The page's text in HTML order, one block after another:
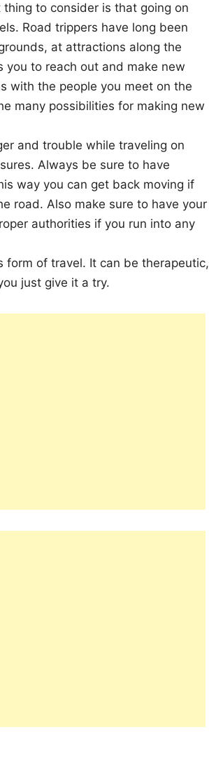
to consider is that going on
Road trippers have long been
at attractions along the
you to reach out and make new
with the people you meet on the
many possibilities for making new
and trouble while traveling on
Always be sure to have
way you can get back moving if
road. Also make sure to have your
authorities if you run into any
form of travel. It can be therapeutic,
just give it a try.